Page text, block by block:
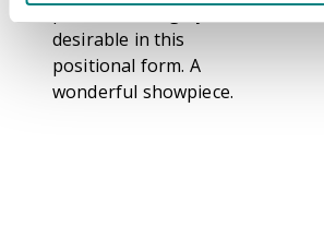
printed and highly
desirable in this
positional form. A
wonderful showpiece.